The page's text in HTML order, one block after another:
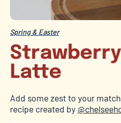
Spring & Easter
Latte
Add some zest to your
recipe created by